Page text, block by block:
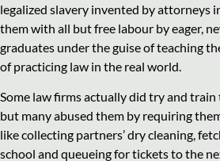
legalized slavery invented by attorneys
them with all but free labour by eager,
graduates under the guise of teaching
of practicing law in the real world.
Some law firms actually did try and
but many abused them by requiring
like collecting partners’ dry cleaning,
school and queueing for tickets to the